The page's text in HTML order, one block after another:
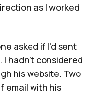
as I worked
asked if I'd sent
. I hadn't considered
his website. Two
email with his